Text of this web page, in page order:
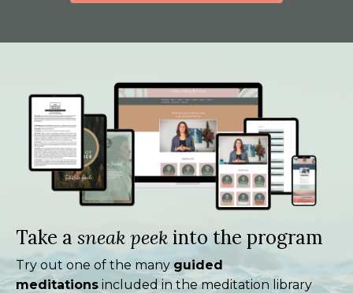
Take a sneak peekinto the program
Try out one of the many guided
meditations included in the meditation library